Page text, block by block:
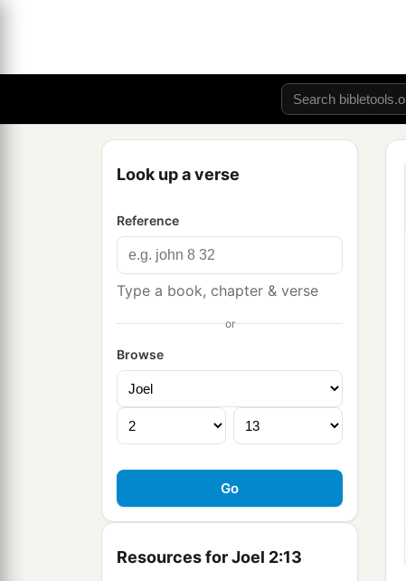
Look up a verse
Reference
Type a book, chapter & verse
or
Browse
Resources for Joel 2:13